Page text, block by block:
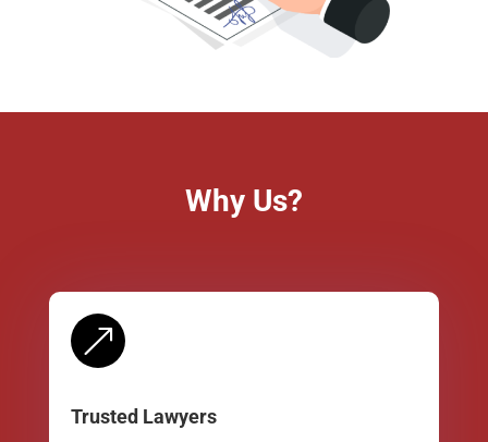
Why Us?
&
Trusted Lawyers